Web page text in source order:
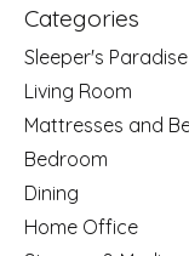
Categories
Sleeper's Paradise
Living Room
Mattresses and
Bedroom
Dining
Home Office